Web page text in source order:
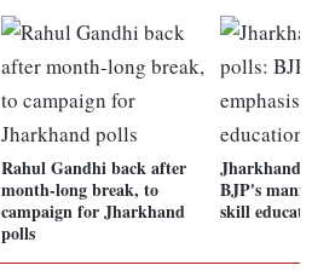
Rahul Gandhi back after
month-long break, to
campaign for Jharkhand
polls
Jharkhand
BJP's
skill